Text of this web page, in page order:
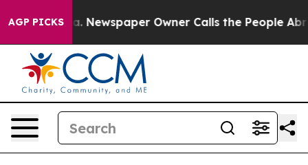
AGP PICKSNewspaper Owner Calls the People